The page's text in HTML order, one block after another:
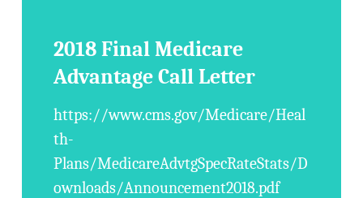
2018 Final Medicare
Advantage Call Letter
https://www.cms.gov/Medicare/Heal
th-
Plans/MedicareAdvtgSpecRateStats/D
ownloads/Announcement2018.pdf